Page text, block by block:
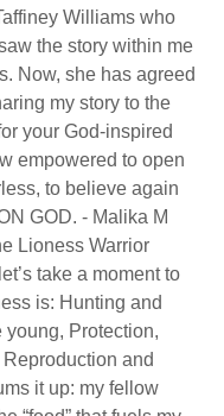
Williams who
the story within me
Now, she has agreed
my story to the
your God-inspired
empowered to open
to believe again
GOD. - Malika M
Lioness Warrior
take a moment to
is: Hunting and
young, Protection,
and
it up: my fellow